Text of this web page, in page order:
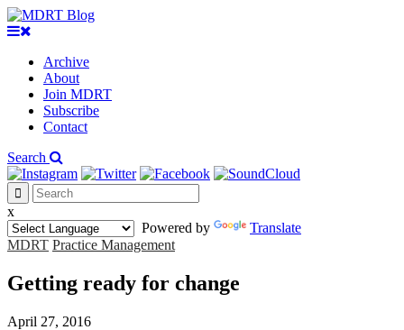
Archive
About
Join MDRT
Subscribe
Contact
Search
x
Powered by
Translate
MDRT Practice Management
Getting ready for change
April 27, 2016